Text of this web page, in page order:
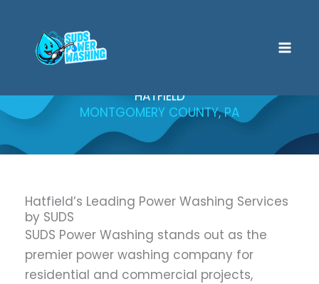
content
HATFIELD
MONTGOMERY COUNTY, PA
Hatfield’s Leading Power Washing Services
by SUDS
SUDS Power Washing stands out as the
premier power washing company for
residential and commercial projects,